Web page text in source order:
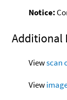
Notice:
Additional
Viewscan
View